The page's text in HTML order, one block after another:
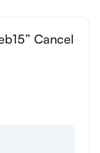
Cancel